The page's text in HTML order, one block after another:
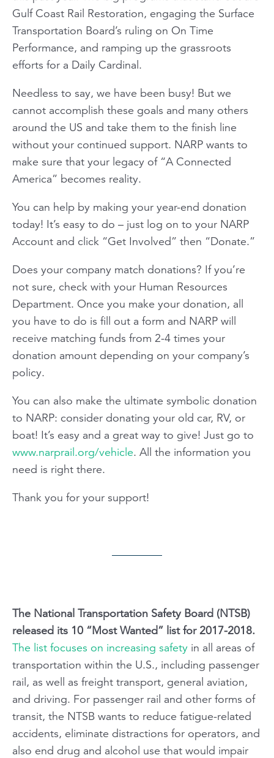
Gulf Coast Rail Restoration, engaging the Surface
Transportation Board’s ruling on On Time
Performance, and ramping up the grassroots
efforts for a Daily Cardinal.
Needless to say, we have been busy! But we
cannot accomplish these goals and many others
around the US and take them to the finish line
without your continued support. NARP wants to
make sure that your legacy of “A Connected
America” becomes reality.
You can help by making your year-end donation
today! It’s easy to do – just log on to your NARP
Account and click “Get Involved” then “Donate.”
Does your company match donations? If you’re
not sure, check with your Human Resources
Department. Once you make your donation, all
you have to do is fill out a form and NARP will
receive matching funds from 2-4 times your
donation amount depending on your company’s
policy.
You can also make the ultimate symbolic donation
to NARP: consider donating your old car, RV, or
boat! It’s easy and a great way to give! Just go to
www.narprail.org/vehicle. All the information you
need is right there.
Thank you for your support!
The National Transportation Safety Board (NTSB)
released its 10 “Most Wanted” list for 2017-2018.
The list focuses on increasing safety in all areas of
transportation within the U.S., including passenger
rail, as well as freight transport, general aviation,
and driving. For passenger rail and other forms of
transit, the NTSB wants to reduce fatigue-related
accidents, eliminate distractions for operators, and
also end drug and alcohol use that would impair